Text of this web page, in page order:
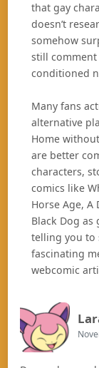
that gay
doesn’t
somehow
still comment
conditioned
Many fans
alternative
Home
are better
characters,
comics like
Horse Age, A
Black Dog as
telling you to
fascinating
webcomic